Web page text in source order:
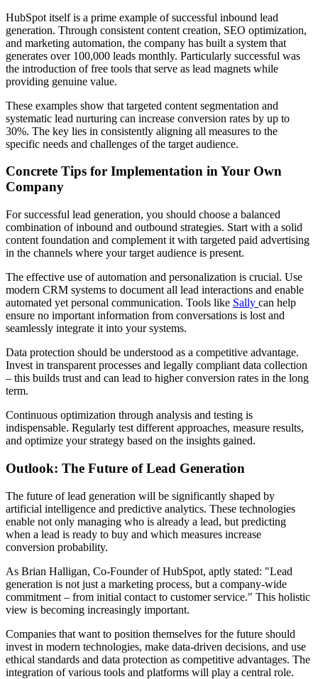
HubSpot itself is a prime example of successful inbound lead
generation. Through consistent content creation, SEO optimization,
and marketing automation, the company has built a system that
generates over 100,000 leads monthly. Particularly successful was
the introduction of free tools that serve as lead magnets while
providing genuine value.
These examples show that targeted content segmentation and
systematic lead nurturing can increase conversion rates by up to
30%. The key lies in consistently aligning all measures to the
specific needs and challenges of the target audience.
Concrete Tips for Implementation in Your Own
Company
For successful lead generation, you should choose a balanced
combination of inbound and outbound strategies. Start with a solid
content foundation and complement it with targeted paid advertising
in the channels where your target audience is present.
The effective use of automation and personalization is crucial. Use
modern CRM systems to document all lead interactions and enable
automated yet personal communication. Tools like Sally can help
ensure no important information from conversations is lost and
seamlessly integrate it into your systems.
Data protection should be understood as a competitive advantage.
Invest in transparent processes and legally compliant data collection
– this builds trust and can lead to higher conversion rates in the long
term.
Continuous optimization through analysis and testing is
indispensable. Regularly test different approaches, measure results,
and optimize your strategy based on the insights gained.
Outlook: The Future of Lead Generation
The future of lead generation will be significantly shaped by
artificial intelligence and predictive analytics. These technologies
enable not only managing who is already a lead, but predicting
when a lead is ready to buy and which measures increase
conversion probability.
As Brian Halligan, Co-Founder of HubSpot, aptly stated: "Lead
generation is not just a marketing process, but a company-wide
commitment – from initial contact to customer service." This holistic
view is becoming increasingly important.
Companies that want to position themselves for the future should
invest in modern technologies, make data-driven decisions, and use
ethical standards and data protection as competitive advantages. The
integration of various tools and platforms will play a central role.